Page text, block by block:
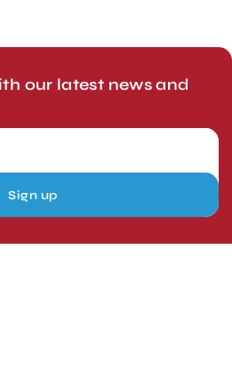
our latest news and
Sign up